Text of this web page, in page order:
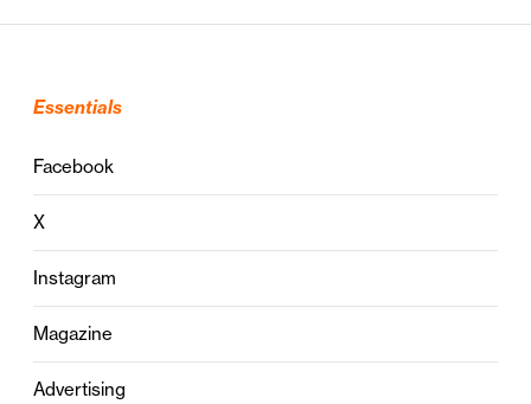
Essentials
Facebook
X
Instagram
Magazine
Advertising